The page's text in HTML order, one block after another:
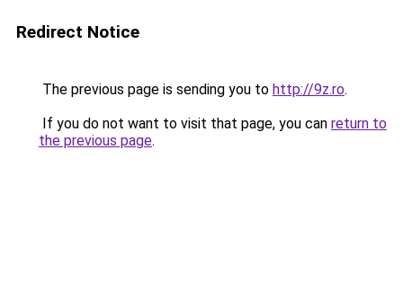
Redirect Notice
The previous page is sending you to http://9z.ro.
If you do not want to visit that page, you can return to
the previous page.